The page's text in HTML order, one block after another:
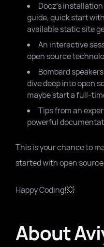
Docz's
guide, quick start
available static site
An interactive
open source
Bombard
dive deep into open
maybe start a full-
Tips from an
powerful
This is your chance to
started with open
Happy Coding!💥
About